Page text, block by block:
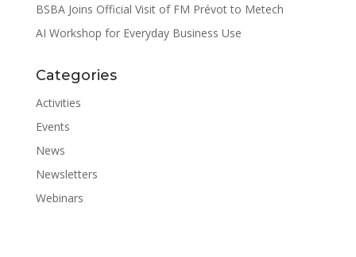
BSBA Joins Official Visit of FM Prévot to Metech
AI Workshop for Everyday Business Use
Categories
Activities
Events
News
Newsletters
Webinars